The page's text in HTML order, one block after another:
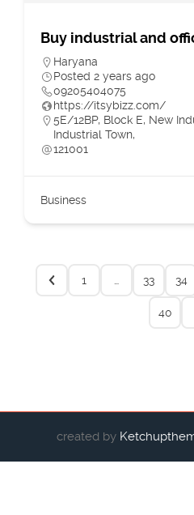
Buy industrial and
Haryana
Posted 2 years ago
09205404075
https://itsybizz.com/
5E/12BP, Block E, New
Industrial Town,
121001
Business
1 33 34
40
created by